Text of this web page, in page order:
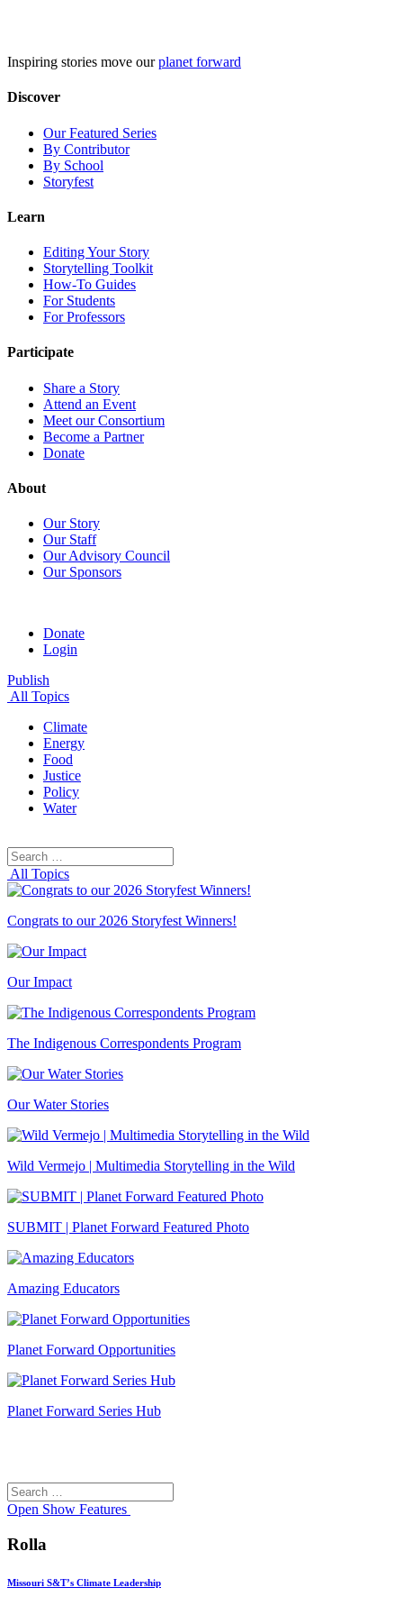
Inspiring stories move ourplanet forward
Discover
Our Featured Series
By Contributor
By School
Storyfest
Learn
Editing Your Story
Storytelling Toolkit
How-To Guides
For Students
For Professors
Participate
Share a Story
Attend an Event
Meet our Consortium
Become a Partner
Donate
About
Our Story
Our Staff
Our Advisory Council
Our Sponsors
Donate
Login
Publish
All Topics
Climate
Energy
Food
Justice
Policy
Water
Search
for:
All Topics
Congrats to our 2026 Storyfest Winners!
Our Impact
The Indigenous Correspondents Program
Our Water Stories
Wild Vermejo | Multimedia Storytelling in the Wild
SUBMIT | Planet Forward Featured Photo
Amazing Educators
Planet Forward Opportunities
Planet Forward Series Hub
Search
for:
Open Show Features
Rolla
Missouri S&T’s Climate Leadership